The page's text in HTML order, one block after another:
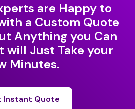
are Happy to
a Custom Quote
Anything you Can
will Just Take your
Minutes.
Instant Quote